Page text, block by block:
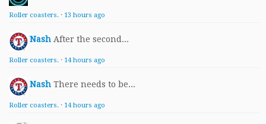
Roller coasters. · 13 hours ago
Nash After the second...
Roller coasters. · 14 hours ago
Nash There needs to be...
Roller coasters. · 14 hours ago